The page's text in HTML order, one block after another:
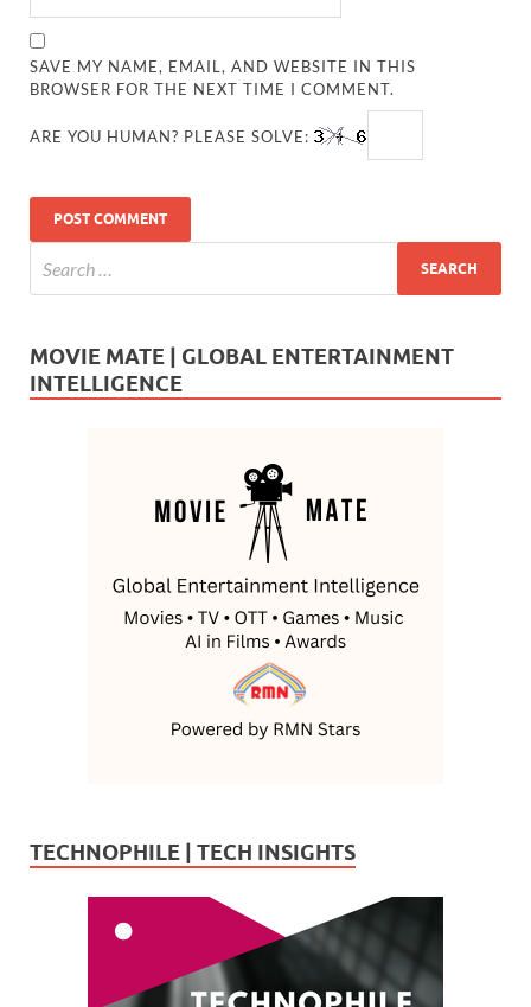
SAVE MY NAME, EMAIL, AND WEBSITE IN THIS
BROWSER FOR THE NEXT TIME I COMMENT.
ARE YOU HUMAN? PLEASE SOLVE:
MOVIE MATE | GLOBAL ENTERTAINMENT
INTELLIGENCE
TECHNOPHILE | TECH INSIGHTS